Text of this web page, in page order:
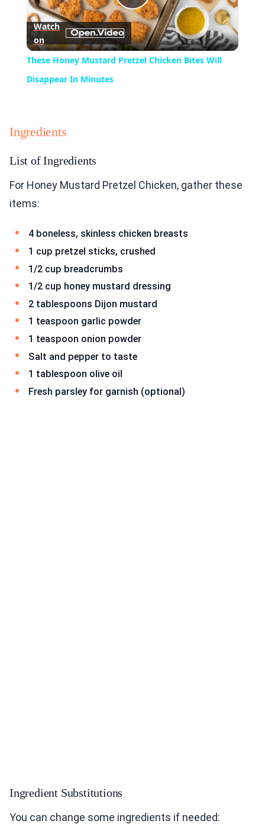
Play
Video
Watch
on
These Honey Mustard Pretzel Chicken Bites Will
Disappear In Minutes
Ingredients
List of Ingredients
For Honey Mustard Pretzel Chicken, gather these
items:
4 boneless, skinless chicken breasts
1 cup pretzel sticks, crushed
1/2 cup breadcrumbs
1/2 cup honey mustard dressing
2 tablespoons Dijon mustard
1 teaspoon garlic powder
1 teaspoon onion powder
Salt and pepper to taste
1 tablespoon olive oil
Fresh parsley for garnish (optional)
Ingredient Substitutions
You can change some ingredients if needed: